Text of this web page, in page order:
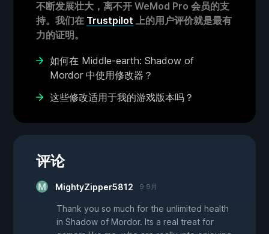
不断发展壮大，离不开 WeMod Pro 会员的支
持。我们在 Trustpilot 上的用户评价就是最有
力的证明。
如何在 Middle-earth: Shadow of
Mordor 中使用修改器？
这些修改适用于我的游戏版本吗？
评论
MightyZipper5812 9 9月
Thank you so much for the unlimited health
in Shadow of Mordor. Its a real treat for